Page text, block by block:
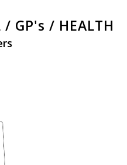
/ GP's / HEALTH